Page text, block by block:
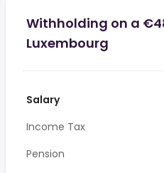
Withholding on a
Luxembourg
Salary
Income Tax
Pension